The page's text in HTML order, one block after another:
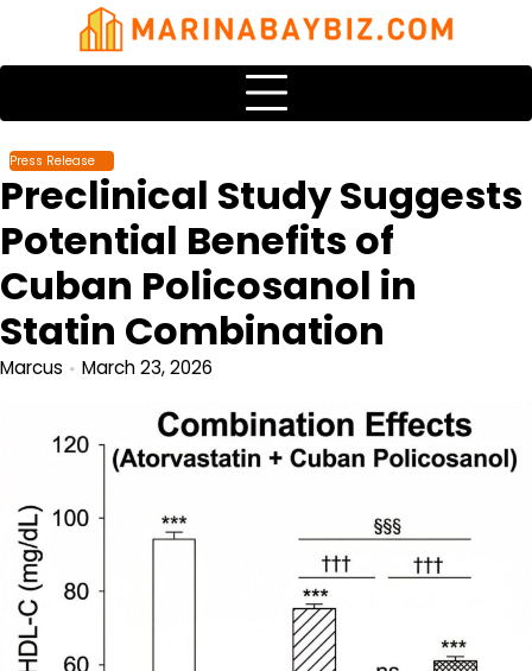
content
Press Release
Preclinical Study Suggests
Potential Benefits of
Cuban Policosanol in
Statin Combination
Marcus March 23, 2026